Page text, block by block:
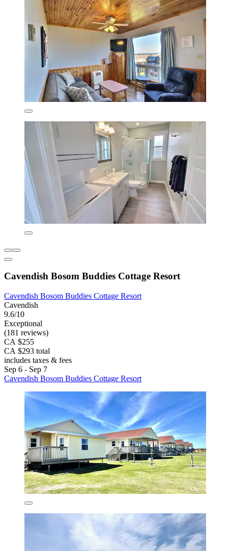
Cavendish Bosom Buddies Cottage Resort
Cavendish Bosom Buddies Cottage Resort
Cavendish
9.6/10
Exceptional
(181 reviews)
CA $255
CA $293 total
includes taxes & fees
Sep 6 - Sep 7
Cavendish Bosom Buddies Cottage Resort